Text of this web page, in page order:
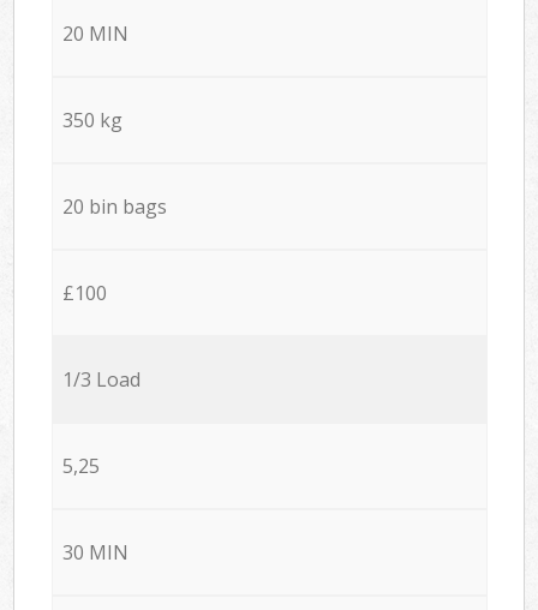
20 MIN
350 kg
20 bin bags
£100
1/3 Load
5,25
30 MIN